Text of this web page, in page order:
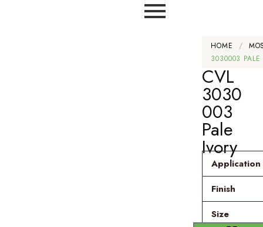
HOME /
3030003 PALE
CVL
3030
003
Pale
Ivory
Application
Finish
Size